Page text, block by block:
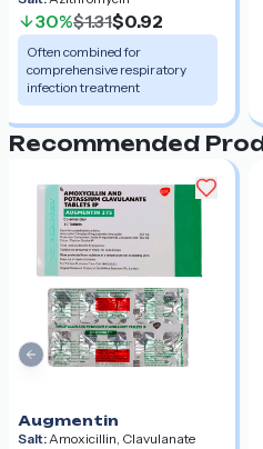
30%$1.31$0.92
Often combined for
comprehensive respiratory
infection treatment
Recommended
Augmentin
Salt: Amoxicillin, Clavulanate
Previous slide